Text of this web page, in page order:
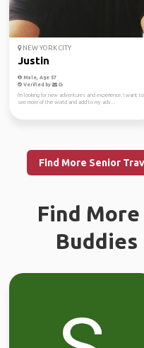
NEW YORK CITY
Justin
Male, Age 57
Verified by
I'm looking for new adventures and experience. I want to
see more of the world and add to my adv...
Find More Senior
Find